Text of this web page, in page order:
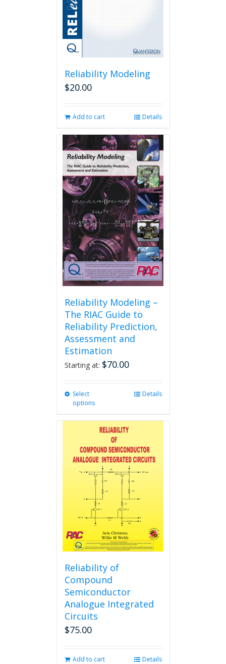
Reliability Modeling
$20.00
Add to cart Details
Reliability Modeling –
The RIAC Guide to
Reliability Prediction,
Assessment and
Estimation
Starting at: $70.00
Select
options
multiple
variants.
The
options
may
chosen
the
product
page
Details
Reliability of
Compound
Semiconductor
Analogue Integrated
Circuits
$75.00
Add to cart Details